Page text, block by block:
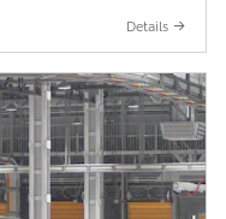
Details